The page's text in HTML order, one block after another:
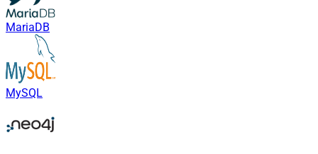
MariaDB
MySQL